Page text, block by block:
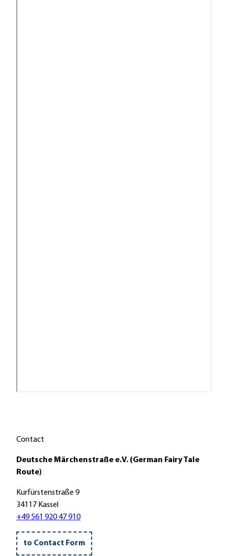
Contact
Deutsche Märchenstraße e.V. (German Fairy Tale
Route)
Kurfürstenstraße 9
34117 Kassel
+49 561 920 47 910
to Contact Form